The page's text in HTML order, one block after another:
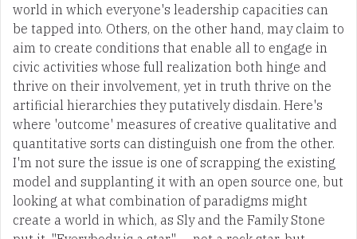
world in which everyone's leadership capacities can
be tapped into. Others, on the other hand, may claim to
aim to create conditions that enable all to engage in
civic activities whose full realization both hinge and
thrive on their involvement, yet in truth thrive on the
artificial hierarchies they putatively disdain. Here's
where 'outcome' measures of creative qualitative and
quantitative sorts can distinguish one from the other.
I'm not sure the issue is one of scrapping the existing
model and supplanting it with an open source one, but
looking at what combination of paradigms might
create a world in which, as Sly and the Family Stone